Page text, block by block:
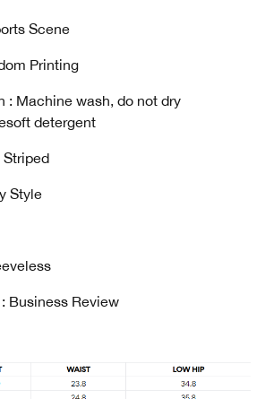
Scene
Printing
: Machine wash, do not dry
detergent
Striped
Style
Business Review